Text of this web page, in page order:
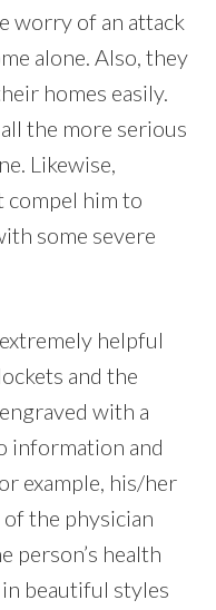
worry of an attack
alone. Also, they
homes easily.
the more serious
Likewise,
compel him to
some severe
helpful
and the
with a
information and
example, his/her
of the physician
person’s health
in beautiful styles